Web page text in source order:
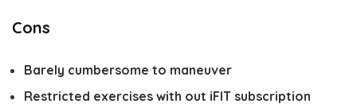
Cons
Barely cumbersome to maneuver
Restricted exercises with out iFIT subscription